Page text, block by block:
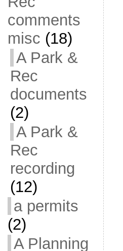
comments
misc (18)
A Park &
Rec
documents
(2)
A Park &
Rec
recording
(12)
a permits
(2)
A Planning